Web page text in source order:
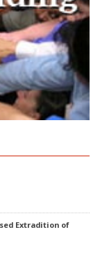
Extradition of